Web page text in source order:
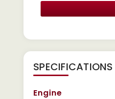
Engine